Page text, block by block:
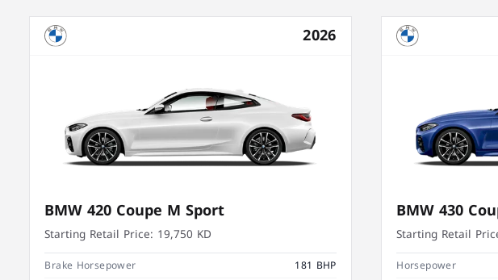
2026
BMW 420 Coupe M Sport
Starting Retail Price: 19,750 KD
Brake Horsepower
181 BHP
BMW 430
Starting Retail
Horsepower